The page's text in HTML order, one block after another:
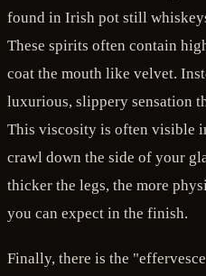
found in Irish pot still
These spirits often contain
coat the mouth like velvet.
luxurious, slippery sensation
This viscosity is often visible
crawl down the side of your
thicker the legs, the more
you can expect in the finish.
Finally, there is the